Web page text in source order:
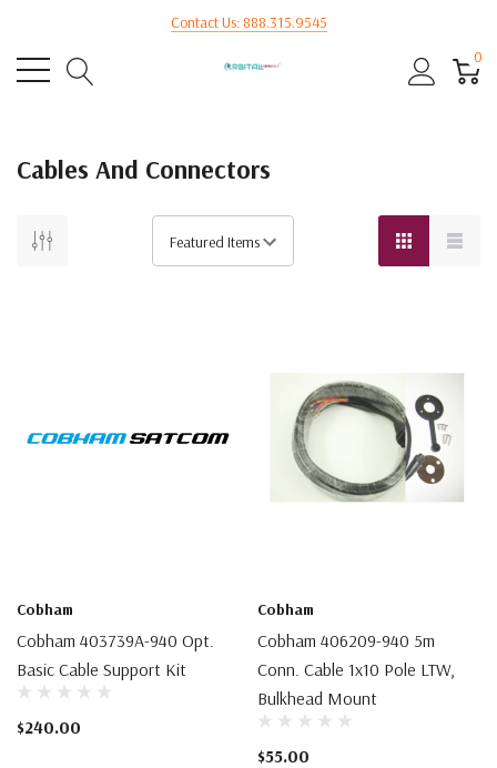
Contact Us: 888.315.9545
0
Cables And Connectors
Cobham
Cobham 403739A-940 Opt.
Basic Cable Support Kit
$240.00
Cobham
Cobham 406209-940 5m
Conn. Cable 1x10 Pole LTW,
Bulkhead Mount
$55.00